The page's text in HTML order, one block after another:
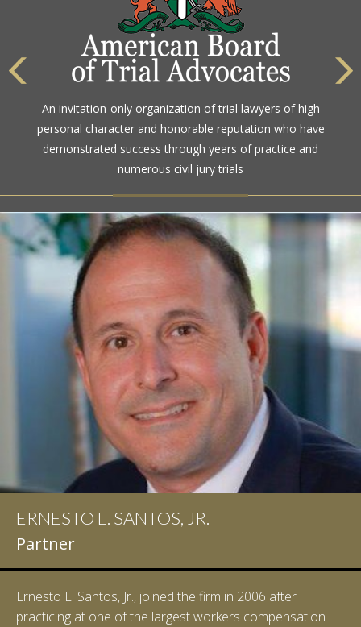
An invitation-only organization of trial lawyers of high
personal character and honorable reputation who have
demonstrated success through years of practice and
numerous civil jury trials
ERNESTO L. SANTOS, JR.
Partner
Ernesto L. Santos, Jr., joined the firm in 2006 after
practicing at one of the largest workers compensation